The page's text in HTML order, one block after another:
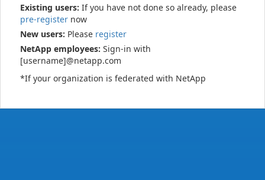
Existing users: If you have not done so already, please
pre-register now
New users: Please register
NetApp employees: Sign-in with
[username]@netapp.com
*If your organization is federated with NetApp